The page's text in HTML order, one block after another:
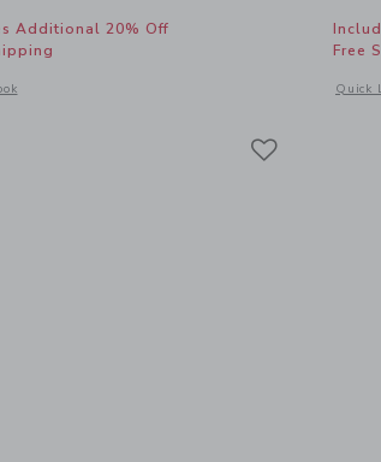
Additional 20% Off
modal window with additional details of The Shortest
Free
Quick